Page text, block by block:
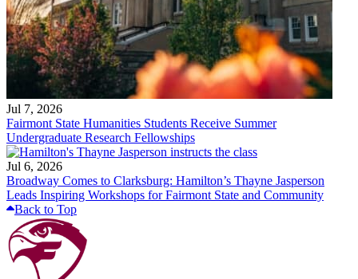
Jul 7, 2026
Fairmont State Humanities Students Receive Summer
Undergraduate Research Fellowships
Jul 6, 2026
Broadway Comes to Clarksburg: Hamilton’s Thayne Jasperson
Leads Inspiring Workshops for Fairmont State and Community
Back to Top